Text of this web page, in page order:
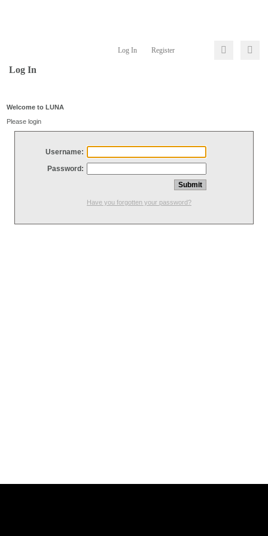
Log In Register
Log In
Welcome to LUNA
Please login
Username:
Password:
Have you forgotten your password?